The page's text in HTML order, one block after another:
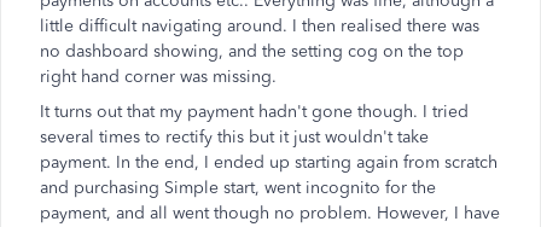
little difficult navigating around. I then realised there was
no dashboard showing, and the setting cog on the top
right hand corner was missing.
It turns out that my payment hadn't gone though. I tried
several times to rectify this but it just wouldn't take
payment. In the end, I ended up starting again from scratch
and purchasing Simple start, went incognito for the
payment, and all went though no problem. However, I have